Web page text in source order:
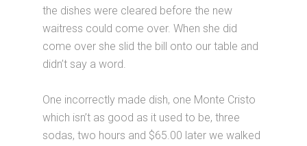
the dishes were cleared before the new
waitress could come over. When she did
come over she slid the bill onto our table and
didn’t say a word.
One incorrectly made dish, one Monte Cristo
which isn’t as good as it used to be, three
sodas, two hours and $65.00 later we walked